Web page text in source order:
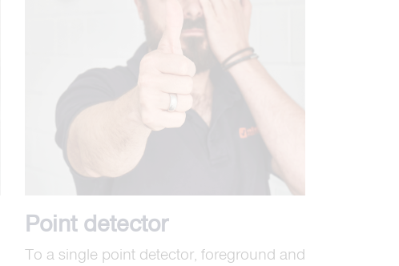
Point detector
To a single point detector, foreground and